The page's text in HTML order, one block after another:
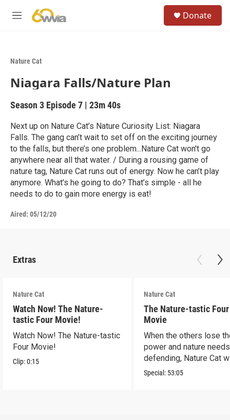
M
Donate
Nature Cat
Niagara Falls/Nature Plan
Season 3 Episode 7 | 23m 40s
Next up on Nature Cat’s Nature Curiosity List: Niagara
Falls. The gang can’t wait to set off on the exciting journey
to the falls, but there’s one problem...Nature Cat won't go
anywhere near all that water. / During a rousing game of
nature tag, Nature Cat runs out of energy. Now he can’t play
anymore. What’s he going to do? That’s simple - all he
needs to do to gain more energy is eat!
Aired: 05/12/20
Extras
Nature Cat
Watch Now! The Nature-
tastic Four Movie!
Watch Now! The Nature-tastic
Four Movie!
Clip:0:15
Nature Cat
The Nature-tastic Four
Movie
When the others lose
power and nature needs
defending, Nature Cat
to the occasion!
Special: 53:05